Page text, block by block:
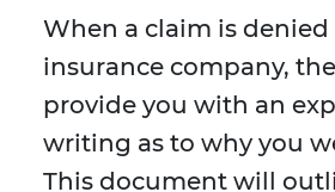
When a claim is denied
insurance company,
provide you with an
writing as to why you
This document will